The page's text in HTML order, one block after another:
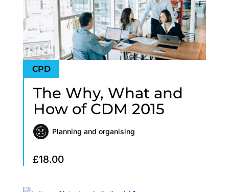
The Why, What and
How of CDM 2015
Planning and organising
£18.00